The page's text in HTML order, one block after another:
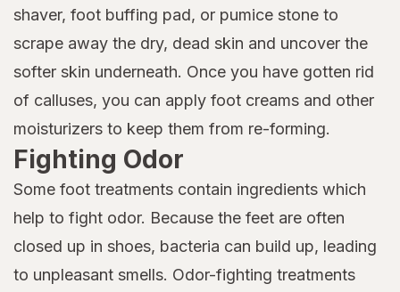
shaver, foot buffing pad, or pumice stone to
scrape away the dry, dead skin and uncover the
softer skin underneath. Once you have gotten rid
of calluses, you can apply foot creams and other
moisturizers to keep them from re-forming.
Fighting Odor
Some foot treatments contain ingredients which
help to fight odor. Because the feet are often
closed up in shoes, bacteria can build up, leading
to unpleasant smells. Odor-fighting treatments